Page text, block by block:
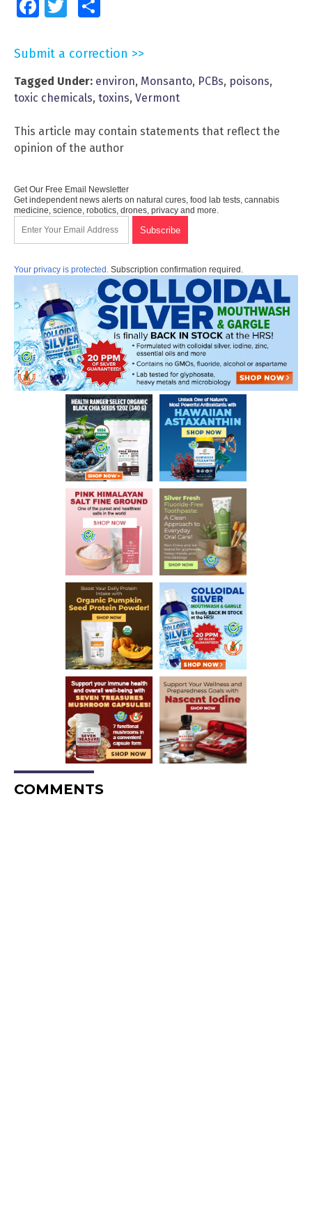
FacebookTwitter
Submit a correction >>
Tagged Under: environ, Monsanto, PCBs, poisons,
toxic chemicals, toxins, Vermont
This article may contain statements that reflect the
opinion of the author
Get Our Free Email Newsletter
Get independent news alerts on natural cures, food lab tests, cannabis
medicine, science, robotics, drones, privacy and more.
Your privacy is protected. Subscription confirmation required.
COMMENTS